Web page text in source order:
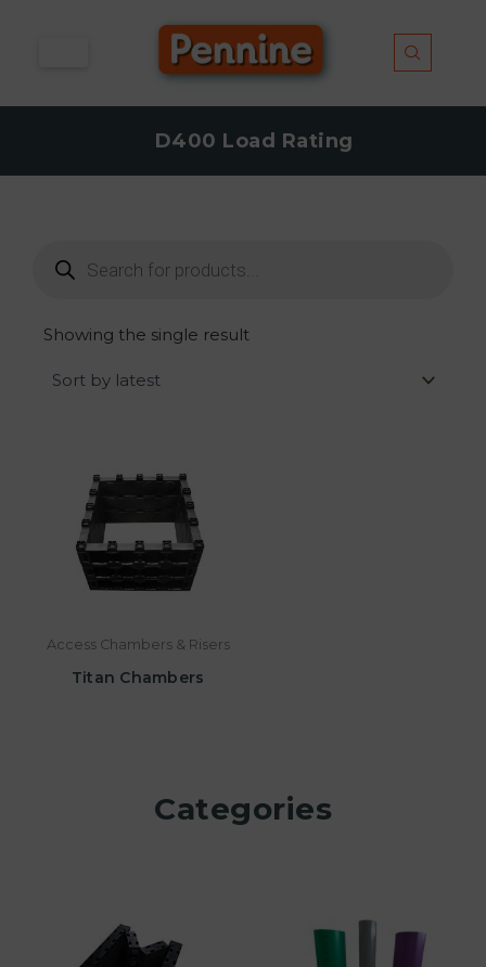
D400 Load Rating
search
Showing the single result
Access Chambers & Risers
Titan Chambers
Categories